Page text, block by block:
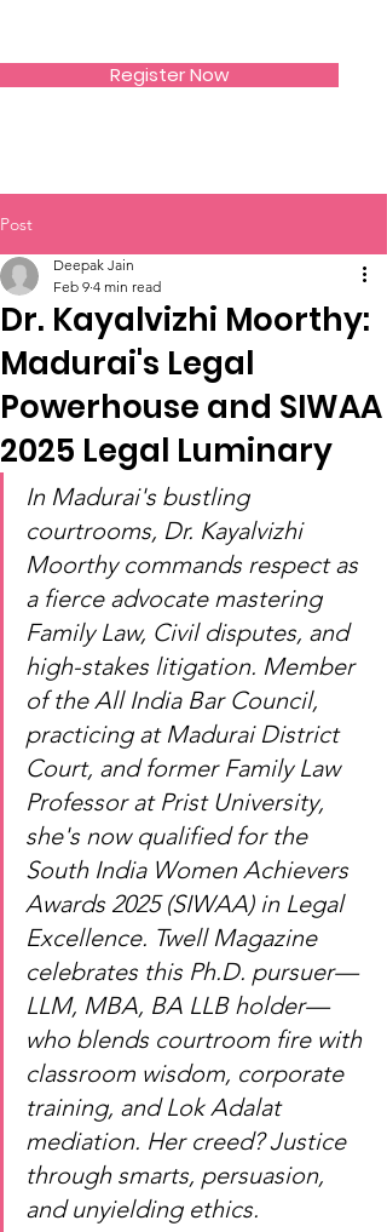
Register Now
Post
Dr. Kayalvizhi Moorthy:
Madurai's Legal
Powerhouse and SIWAA
2025 Legal Luminary
Deepak Jain
Feb 9 4 min read
In Madurai's bustling
courtrooms, Dr. Kayalvizhi
Moorthy commands respect as
a fierce advocate mastering
Family Law, Civil disputes, and
high-stakes litigation. Member
of the All India Bar Council,
practicing at Madurai District
Court, and former Family Law
Professor at Prist University,
she's now qualified for the
South India Women Achievers
Awards 2025 (SIWAA) in Legal
Excellence. Twell Magazine
celebrates this Ph.D. pursuer—
LLM, MBA, BA LLB holder—
who blends courtroom fire with
classroom wisdom, corporate
training, and Lok Adalat
mediation. Her creed? Justice
through smarts, persuasion,
and unyielding ethics.